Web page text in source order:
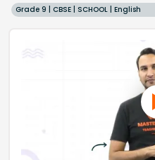
Grade 9 | CBSE | SCHOOL | English